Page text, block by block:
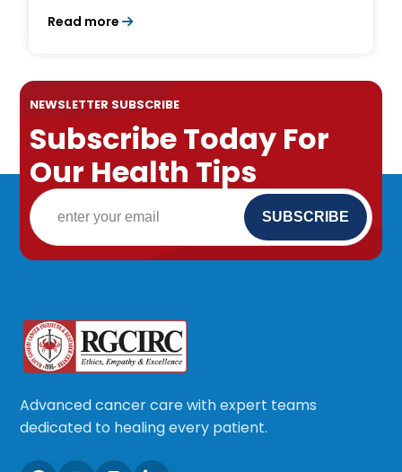
Cancers
Read more
NEWSLETTER SUBSCRIBE
Subscribe Today For
Our Health Tips
Advanced cancer care with expert teams
dedicated to healing every patient.